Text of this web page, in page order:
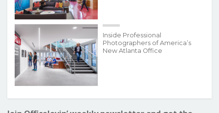
Inside Professional
Photographers of America’s
New Atlanta Office